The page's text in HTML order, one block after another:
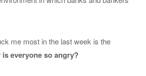
me most in the last week is the
is everyone so angry?